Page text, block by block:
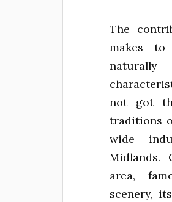
The
makes to
not got
traditions
wide
area,
scenery,